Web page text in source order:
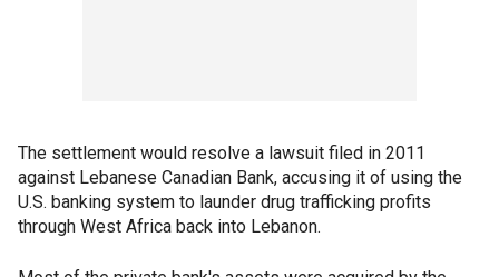
The settlement would resolve a lawsuit filed in 2011
against Lebanese Canadian Bank, accusing it of using the
U.S. banking system to launder drug trafficking profits
through West Africa back into Lebanon.